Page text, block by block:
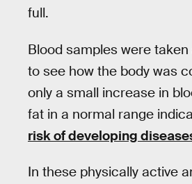
full.
Blood samples were
to see how the body was
only a small increase in
fat in a normal range
risk of developing
In these physically active